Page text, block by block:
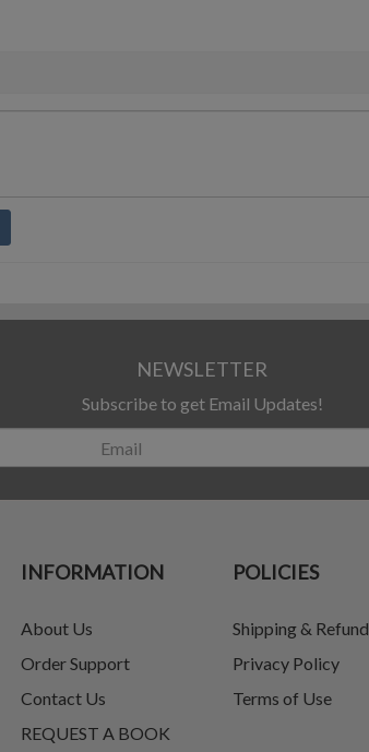
NEWSLETTER
Subscribe to get Email Updates!
INFORMATION
About Us
Order Support
Contact Us
REQUEST A BOOK
POLICIES
Shipping & Refund
Privacy Policy
Terms of Use